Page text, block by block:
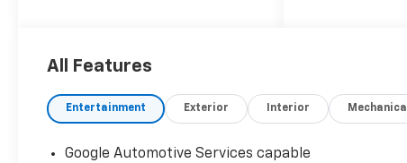
Lumbar Control Seat
Adjuster
Cabin Humidity and
Intermittent Front Rain-
All Features
Entertainment Exterior Interior Mechanical
Google Automotive Services capable